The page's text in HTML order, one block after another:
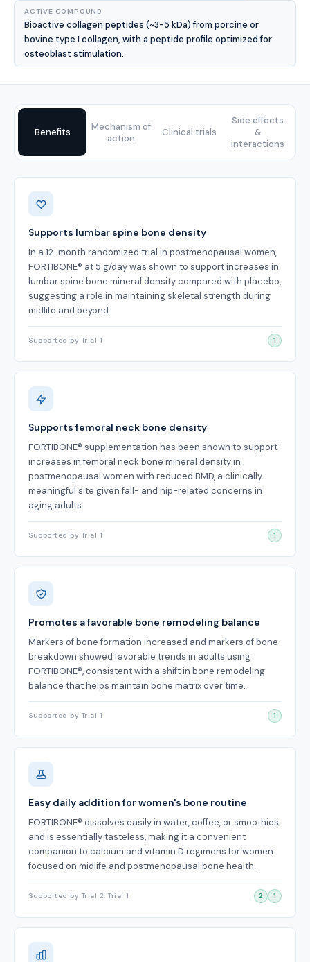
ACTIVE COMPOUND
Bioactive collagen peptides (~3-5 kDa) from porcine or
bovine type I collagen, with a peptide profile optimized for
osteoblast stimulation.
Benefits
Mechanism of
action
Clinical trials
Side effects
&
interactions
Benefits
Supports lumbar spine bone density
In a 12-month randomized trial in postmenopausal women,
FORTIBONE® at 5 g/day was shown to support increases in
lumbar spine bone mineral density compared with placebo,
suggesting a role in maintaining skeletal strength during
midlife and beyond.
Supported by Trial 1 1
Supports femoral neck bone density
FORTIBONE® supplementation has been shown to support
increases in femoral neck bone mineral density in
postmenopausal women with reduced BMD, a clinically
meaningful site given fall- and hip-related concerns in
aging adults.
Supported by Trial 1 1
Promotes a favorable bone remodeling balance
Markers of bone formation increased and markers of bone
breakdown showed favorable trends in adults using
FORTIBONE®, consistent with a shift in bone remodeling
balance that helps maintain bone matrix over time.
Supported by Trial 1 1
Easy daily addition for women's bone routine
FORTIBONE® dissolves easily in water, coffee, or smoothies
and is essentially tasteless, making it a convenient
companion to calcium and vitamin D regimens for women
focused on midlife and postmenopausal bone health.
Supported by Trial 2, Trial 1 2 1